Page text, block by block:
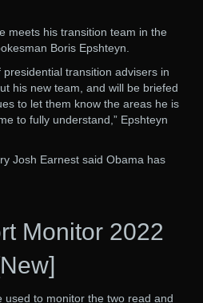
meets his transition team in the
Boris Epshteyn.
transition advisers in
his new team, and will be briefed
to let them know the areas he is
to fully understand,” Epshteyn
Josh Earnest said Obama has
Monitor 2022
used to monitor the two read and